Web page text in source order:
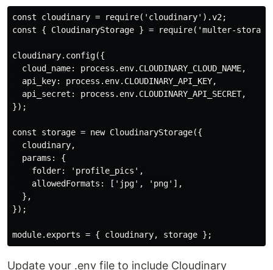
const cloudinary = require('cloudinary').v2;
const { CloudinaryStorage } = require('multer-
cloudinary.config({
  cloud_name: process.env.CLOUDINARY_CLOUD_NAME,
  api_key: process.env.CLOUDINARY_API_KEY,
  api_secret: process.env.CLOUDINARY_API_SECRET,
});
const storage = new CloudinaryStorage({
  cloudinary,
  params: {
    folder: 'profile_pics',
    allowedFormats: ['jpg', 'png'],
  },
});
Update your .env file to include Cloudinary